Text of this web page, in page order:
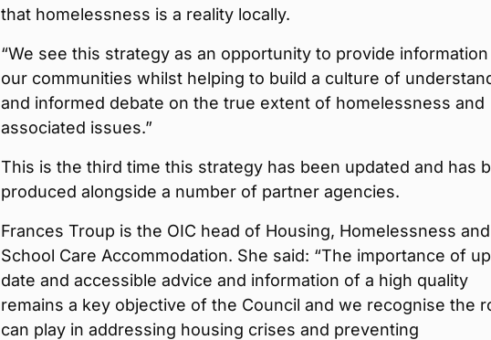
that homelessness is a reality locally.
“We see this strategy as an opportunity to provide
our communities whilst helping to build a culture of
and informed debate on the true extent of homelessness and
associated issues.”
This is the third time this strategy has been updated and has
produced alongside a number of partner agencies.
Frances Troup is the OIC head of Housing, Homelessness and
School Care Accommodation. She said: “The importance of
date and accessible advice and information of a high quality
remains a key objective of the Council and we recognise the
can play in addressing housing crises and preventing